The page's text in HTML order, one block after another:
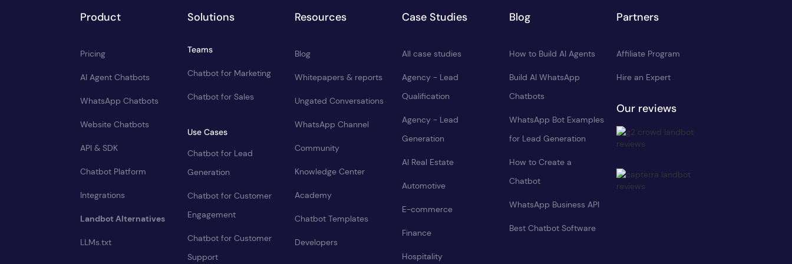
Product
Pricing
AI Agent Chatbots
WhatsApp Chatbots
Website Chatbots
API & SDK
Chatbot Platform
Integrations
Landbot Alternatives
LLMs.txt
Solutions
Teams
Chatbot for Marketing
Chatbot for Sales
Use Cases
Chatbot for Lead
Generation
Chatbot for Customer
Engagement
Chatbot for Customer
Support
Resources
Blog
Whitepapers & reports
Ungated Conversations
WhatsApp Channel
Community
Knowledge Center
Academy
Chatbot Templates
Developers
Case Studies
All case studies
Agency - Lead
Qualification
Agency - Lead
Generation
AI Real Estate
Automotive
E-commerce
Finance
Hospitality
Blog
How to Build AI Agents
Build AI WhatsApp
Chatbots
WhatsApp Bot Examples
for Lead Generation
How to Create a
Chatbot
WhatsApp Business API
Best Chatbot Software
Partners
Affiliate Program
Hire an Expert
Our reviews